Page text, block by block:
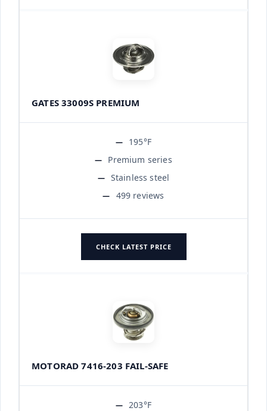
GATES 33009S PREMIUM
195°F
Premium series
Stainless steel
499 reviews
CHECK LATEST PRICE
MOTORAD 7416-203 FAIL-SAFE
203°F